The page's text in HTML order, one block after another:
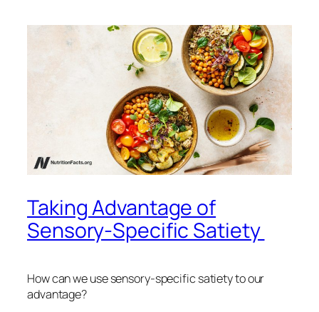
Taking Advantage of
Sensory-Specific Satiety
How can we use sensory-specific satiety to our
advantage?